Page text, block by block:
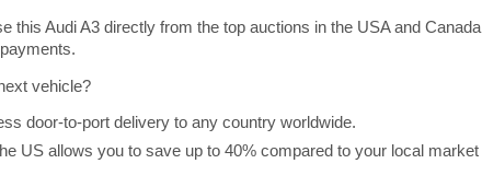
this Audi A3 directly from the top auctions in the USA and Canada
vehicle?
door-to-port delivery to any country worldwide.
US allows you to save up to 40% compared to your local market